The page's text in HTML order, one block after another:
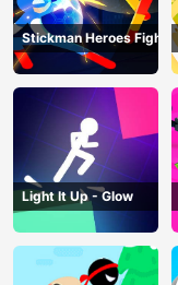
Stickman Heroes Fight
Light It Up - Glow